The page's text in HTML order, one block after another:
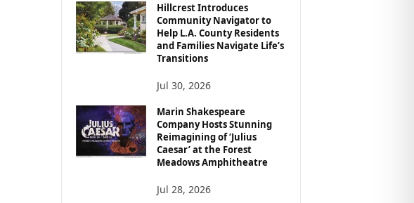
Hillcrest Introduces
Community Navigator to
Help L.A. County Residents
and Families Navigate Life’s
Transitions
Jul 30, 2026
Marin Shakespeare
Company Hosts Stunning
Reimagining of ‘Julius
Caesar’ at the Forest
Meadows Amphitheatre
Jul 28, 2026